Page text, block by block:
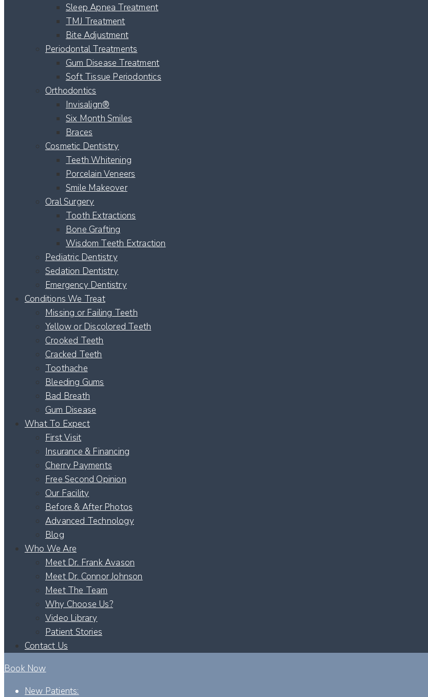
Sleep Apnea Treatment
TMJ Treatment
Bite Adjustment
Periodontal Treatments
Gum Disease Treatment
Soft Tissue Periodontics
Orthodontics
Invisalign®
Six Month Smiles
Braces
Cosmetic Dentistry
Teeth Whitening
Porcelain Veneers
Smile Makeover
Oral Surgery
Tooth Extractions
Bone Grafting
Wisdom Teeth Extraction
Pediatric Dentistry
Sedation Dentistry
Emergency Dentistry
Conditions We Treat
Missing or Failing Teeth
Yellow or Discolored Teeth
Crooked Teeth
Cracked Teeth
Toothache
Bleeding Gums
Bad Breath
Gum Disease
What To Expect
First Visit
Insurance & Financing
Cherry Payments
Free Second Opinion
Our Facility
Before & After Photos
Advanced Technology
Blog
Who We Are
Meet Dr. Frank Avason
Meet Dr. Connor Johnson
Meet The Team
Why Choose Us?
Video Library
Patient Stories
Contact Us
Book Now
New Patients: